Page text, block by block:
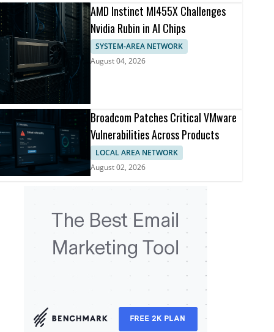
AMD Instinct MI455X Challenges
Nvidia Rubin in AI Chips
SYSTEM-AREA NETWORK
August 04, 2026
Broadcom Patches Critical VMware
Vulnerabilities Across Products
LOCAL AREA NETWORK
August 02, 2026